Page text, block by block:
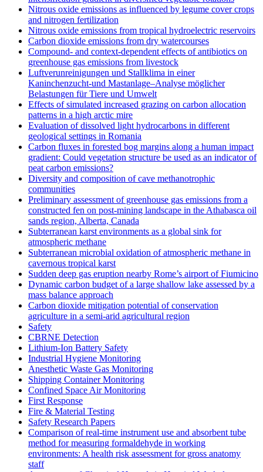
Nitrous oxide emissions as influenced by legume cover crops
and nitrogen fertilization
Nitrous oxide emissions from tropical hydroelectric reservoirs
Carbon dioxide emissions from dry watercourses
Compound- and context-dependent effects of antibiotics on
greenhouse gas emissions from livestock
Luftverunreinigungen und Stallklima in einer
Kaninchenzucht-und Mastanlage–Analyse möglicher
Belastungen für Tiere und Umwelt
Effects of simulated increased grazing on carbon allocation
patterns in a high arctic mire
Evaluation of dissolved light hydrocarbons in different
geological settings in Romania
Carbon fluxes in forested bog margins along a human impact
gradient: Could vegetation structure be used as an indicator of
peat carbon emissions?
Diversity and composition of cave methanotrophic
communities
Preliminary assessment of greenhouse gas emissions from a
constructed fen on post-mining landscape in the Athabasca oil
sands region, Alberta, Canada
Subterranean karst environments as a global sink for
atmospheric methane
Subterranean microbial oxidation of atmospheric methane in
cavernous tropical karst
Sudden deep gas eruption nearby Rome’s airport of Fiumicino
Dynamic carbon budget of a large shallow lake assessed by a
mass balance approach
Carbon dioxide mitigation potential of conservation
agriculture in a semi-arid agricultural region
Safety
CBRNE Detection
Lithium-Ion Battery Safety
Industrial Hygiene Monitoring
Anesthetic Waste Gas Monitoring
Shipping Container Monitoring
Confined Space Air Monitoring
First Response
Fire & Material Testing
Safety Research Papers
Comparison of real-time instrument use and absorbent tube
method for measuring formaldehyde in working
environments: A health risk assessment for gross anatomy
staff